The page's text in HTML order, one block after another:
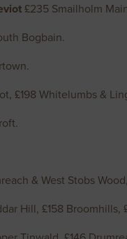
£235 Smailholm
Bogbain.
£198 Whitelumbs &
& West Stobs
Hill, £158 Broomhills,